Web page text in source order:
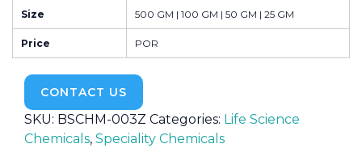
Size 500 GM | 100 GM | 50 GM | 25 GM
Price POR
CONTACT US
SKU: BSCHM-003Z Categories: Life Science
Chemicals, Speciality Chemicals